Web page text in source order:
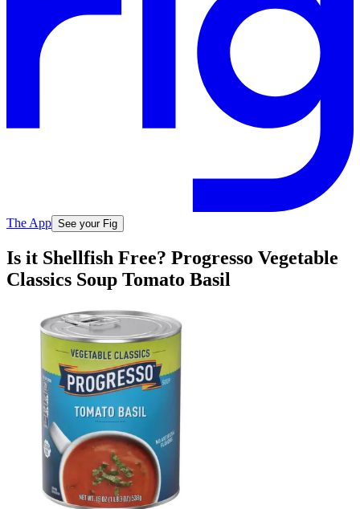
The App See your Fig
Is it Shellfish Free? Progresso Vegetable
Classics Soup Tomato Basil